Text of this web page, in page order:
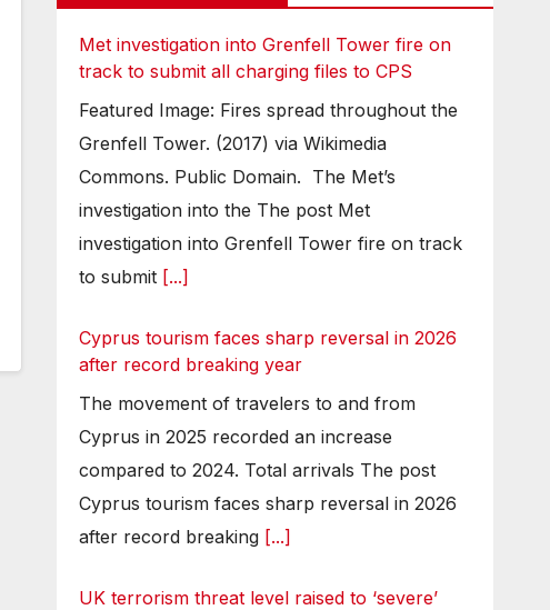
Met investigation into Grenfell Tower fire on
track to submit all charging files to CPS
Featured Image: Fires spread throughout the
Grenfell Tower. (2017) via Wikimedia
Commons. Public Domain. The Met’s
investigation into the The post Met
investigation into Grenfell Tower fire on track
to submit [...]
Cyprus tourism faces sharp reversal in 2026
after record breaking year
The movement of travelers to and from
Cyprus in 2025 recorded an increase
compared to 2024. Total arrivals The post
Cyprus tourism faces sharp reversal in 2026
after record breaking [...]
UK terrorism threat level raised to ‘severe’